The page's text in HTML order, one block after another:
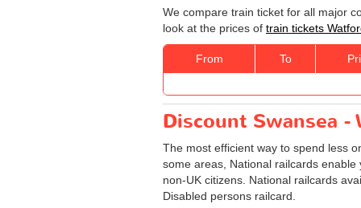
We compare train ticket for all major
look at the prices of train tickets
From To
Discount Swansea
The most efficient way to spend less
some areas, National railcards
non-UK citizens. National railcards
Disabled persons railcard.